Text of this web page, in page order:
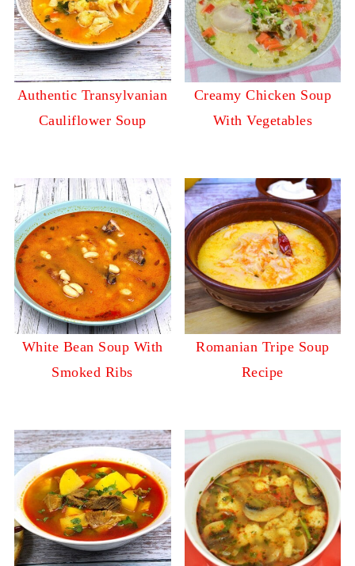
Authentic Transylvanian
Cauliflower Soup
Creamy Chicken Soup
With Vegetables
White Bean Soup With
Smoked Ribs
Romanian Tripe Soup
Recipe